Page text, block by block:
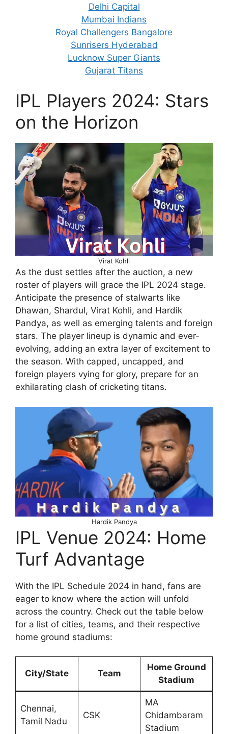
Delhi Capital
Mumbai Indians
Royal Challengers Bangalore
Sunrisers Hyderabad
Lucknow Super Giants
Gujarat Titans
IPL Players 2024: Stars
on the Horizon
Virat Kohli
As the dust settles after the auction, a new
roster of players will grace the IPL 2024 stage.
Anticipate the presence of stalwarts like
Dhawan, Shardul, Virat Kohli, and Hardik
Pandya, as well as emerging talents and foreign
stars. The player lineup is dynamic and ever-
evolving, adding an extra layer of excitement to
the season. With capped, uncapped, and
foreign players vying for glory, prepare for an
exhilarating clash of cricketing titans.
Hardik Pandya
IPL Venue 2024: Home
Turf Advantage
With the IPL Schedule 2024 in hand, fans are
eager to know where the action will unfold
across the country. Check out the table below
for a list of cities, teams, and their respective
home ground stadiums:
City/State Team
Home Ground
Stadium
Chennai,
Tamil Nadu
CSK
MA
Chidambaram
Stadium